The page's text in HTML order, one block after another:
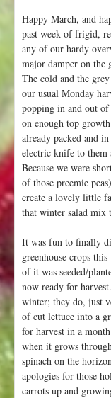
Happy March, and
past week of frigid,
any of our hardy
major damper on the
The cold and the
our usual Monday
popping in and out of
on enough top
already packed and
electric knife to them
Because we were
of those preemie
create a lovely little
that winter salad mix
It was fun to finally
greenhouse crops
of it was seeded/
now ready for
winter; they do, just
of cut lettuce into a
for harvest in a
when it grows
spinach on the
apologies for those
carrots up and